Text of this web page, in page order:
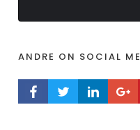
ANDRE ON SOCIAL
FACEBOOK PROFILE
TWITTER PROFILE
LINKEDIN